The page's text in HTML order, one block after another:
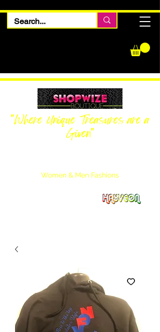
Women & Men Fashions
"Where Unique Treasures are a
Given"